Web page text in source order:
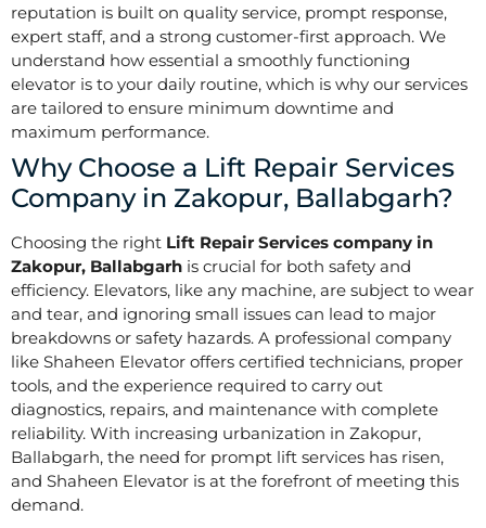
reputation is built on quality service, prompt response,
expert staff, and a strong customer-first approach. We
understand how essential a smoothly functioning
elevator is to your daily routine, which is why our services
are tailored to ensure minimum downtime and
maximum performance.
Why Choose a Lift Repair Services
Company in Zakopur, Ballabgarh?
Choosing the right Lift Repair Services company in
Zakopur, Ballabgarh is crucial for both safety and
efficiency. Elevators, like any machine, are subject to wear
and tear, and ignoring small issues can lead to major
breakdowns or safety hazards. A professional company
like Shaheen Elevator offers certified technicians, proper
tools, and the experience required to carry out
diagnostics, repairs, and maintenance with complete
reliability. With increasing urbanization in Zakopur,
Ballabgarh, the need for prompt lift services has risen,
and Shaheen Elevator is at the forefront of meeting this
demand.